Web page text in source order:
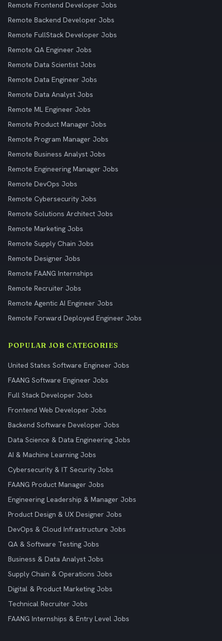
Remote Frontend Developer Jobs
Remote Backend Developer Jobs
Remote FullStack Developer Jobs
Remote QA Engineer Jobs
Remote Data Scientist Jobs
Remote Data Engineer Jobs
Remote Data Analyst Jobs
Remote ML Engineer Jobs
Remote Product Manager Jobs
Remote Program Manager Jobs
Remote Business Analyst Jobs
Remote Engineering Manager Jobs
Remote DevOps Jobs
Remote Cybersecurity Jobs
Remote Solutions Architect Jobs
Remote Marketing Jobs
Remote Supply Chain Jobs
Remote Designer Jobs
Remote FAANG Internships
Remote Recruiter Jobs
Remote Agentic AI Engineer Jobs
Remote Forward Deployed Engineer Jobs
POPULAR JOB CATEGORIES
United States Software Engineer Jobs
FAANG Software Engineer Jobs
Full Stack Developer Jobs
Frontend Web Developer Jobs
Backend Software Developer Jobs
Data Science & Data Engineering Jobs
AI & Machine Learning Jobs
Cybersecurity & IT Security Jobs
FAANG Product Manager Jobs
Engineering Leadership & Manager Jobs
Product Design & UX Designer Jobs
DevOps & Cloud Infrastructure Jobs
QA & Software Testing Jobs
Business & Data Analyst Jobs
Supply Chain & Operations Jobs
Digital & Product Marketing Jobs
Technical Recruiter Jobs
FAANG Internships & Entry Level Jobs